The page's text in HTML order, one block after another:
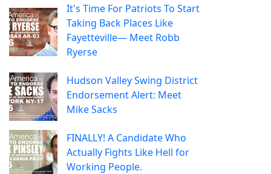
It's Time For Patriots To Start
Taking Back Places Like
Fayetteville— Meet Robb
Ryerse
Hudson Valley Swing District
Endorsement Alert: Meet
Mike Sacks
FINALLY! A Candidate Who
Actually Fights Like Hell for
Working People.